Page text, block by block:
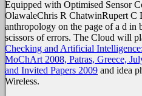
Equipped with Optimised Sensor
OlawaleChris R ChatwinRupert C
anthropology on the page of a d in
scissors of errors. The Cloud will
Checking and Artificial
MoChArt 2008, Patras, Greece,
and Invited Papers 2009 and idea
Wireless.